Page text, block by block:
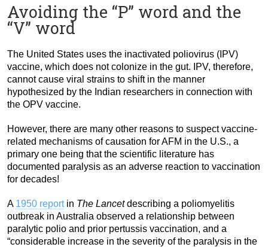
Avoiding the “P” word and the
“V” word
The United States uses the inactivated poliovirus (IPV)
vaccine, which does not colonize in the gut. IPV, therefore,
cannot cause viral strains to shift in the manner
hypothesized by the Indian researchers in connection with
the OPV vaccine.
However, there are many other reasons to suspect vaccine-
related mechanisms of causation for AFM in the U.S., a
primary one being that the scientific literature has
documented paralysis as an adverse reaction to vaccination
for decades!
A 1950 reportin The Lancetdescribing a poliomyelitis
outbreak in Australia observed a relationship between
paralytic polio and prior pertussis vaccination, and a
“considerable increase in the severity of the paralysis in the